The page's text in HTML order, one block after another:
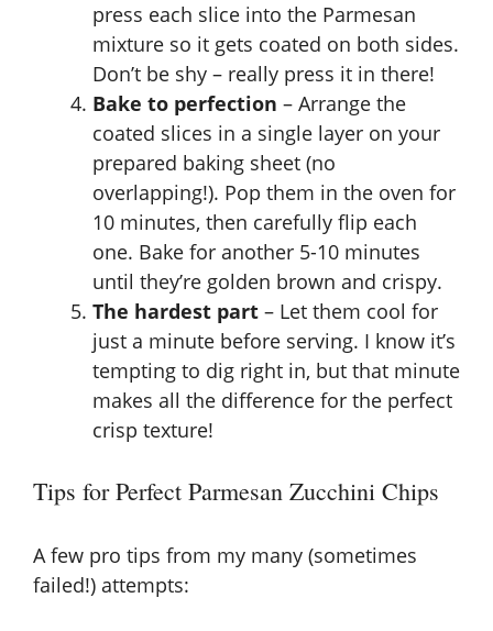
press each slice into the Parmesan
mixture so it gets coated on both sides.
Don’t be shy – really press it in there!
Bake to perfection – Arrange the
coated slices in a single layer on your
prepared baking sheet (no
overlapping!). Pop them in the oven for
10 minutes, then carefully flip each
one. Bake for another 5-10 minutes
until they’re golden brown and crispy.
The hardest part – Let them cool for
just a minute before serving. I know it’s
tempting to dig right in, but that minute
makes all the difference for the perfect
crisp texture!
Tips for Perfect Parmesan Zucchini Chips
A few pro tips from my many (sometimes
failed!) attempts: